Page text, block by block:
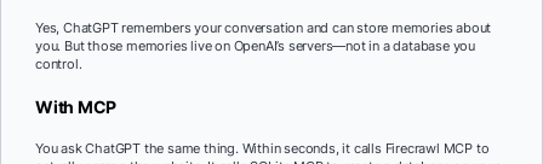
Yes, ChatGPT remembers your conversation and can store memories about
you. But those memories live on OpenAI’s servers—not in a database you
control.
With MCP
You ask ChatGPT the same thing. Within seconds, it calls Firecrawl MCP to